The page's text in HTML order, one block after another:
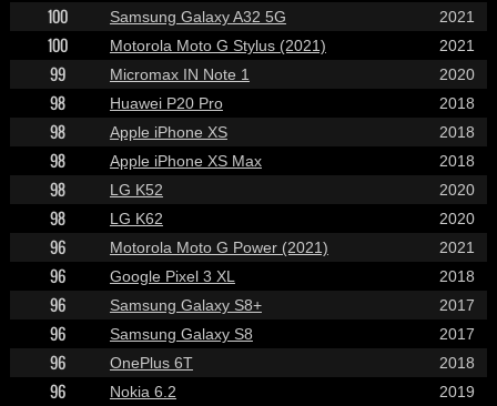
100 Samsung Galaxy A32 5G 2021
100 Motorola Moto G Stylus (2021) 2021
99 Micromax IN Note 1 2020
98 Huawei P20 Pro 2018
98 Apple iPhone XS 2018
98 Apple iPhone XS Max 2018
98 LG K52 2020
98 LG K62 2020
96 Motorola Moto G Power (2021) 2021
96 Google Pixel 3 XL 2018
96 Samsung Galaxy S8+ 2017
96 Samsung Galaxy S8 2017
96 OnePlus 6T 2018
96 Nokia 6.2 2019